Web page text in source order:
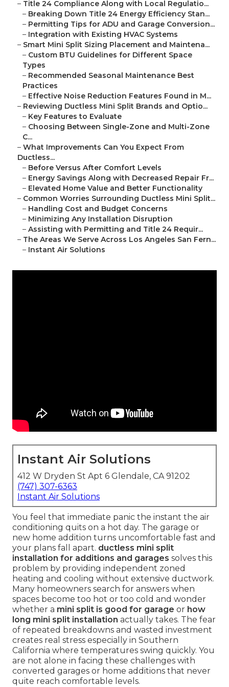
– Title 24 Compliance Along with Local Regulatio...
– Breaking Down Title 24 Energy Efficiency Stan...
– Permitting Tips for ADU and Garage Conversion...
– Integration with Existing HVAC Systems
– Smart Mini Split Sizing Placement and Maintena...
– Custom BTU Guidelines for Different Space
Types
– Recommended Seasonal Maintenance Best
Practices
– Effective Noise Reduction Features Found in M...
– Reviewing Ductless Mini Split Brands and Optio...
– Key Features to Evaluate
– Choosing Between Single-Zone and Multi-Zone
C...
– What Improvements Can You Expect From
Ductless...
– Before Versus After Comfort Levels
– Energy Savings Along with Decreased Repair Fr...
– Elevated Home Value and Better Functionality
– Common Worries Surrounding Ductless Mini Split...
– Handling Cost and Budget Concerns
– Minimizing Any Installation Disruption
– Assisting with Permitting and Title 24 Requir...
– The Areas We Serve Across Los Angeles San Fern...
– Instant Air Solutions
Instant Air Solutions
412 W Dryden St Apt 6 Glendale, CA 91202
(747) 307-6363
Instant Air Solutions
You feel that immediate panic the instant the air
conditioning quits on a hot day. The garage or
new home addition turns uncomfortable fast and
your plans fall apart. ductless mini split
installation for additions and garages solves this
problem by providing independent zoned
heating and cooling without extensive ductwork.
Many homeowners search for answers when
spaces become too hot or too cold and wonder
whether a mini split is good for garage or how
long mini split installation actually takes. The fear
of repeated breakdowns and wasted investment
creates real stress especially in Southern
California where temperatures swing quickly. You
are not alone in facing these challenges with
converted garages or home additions that never
quite reach comfortable levels.